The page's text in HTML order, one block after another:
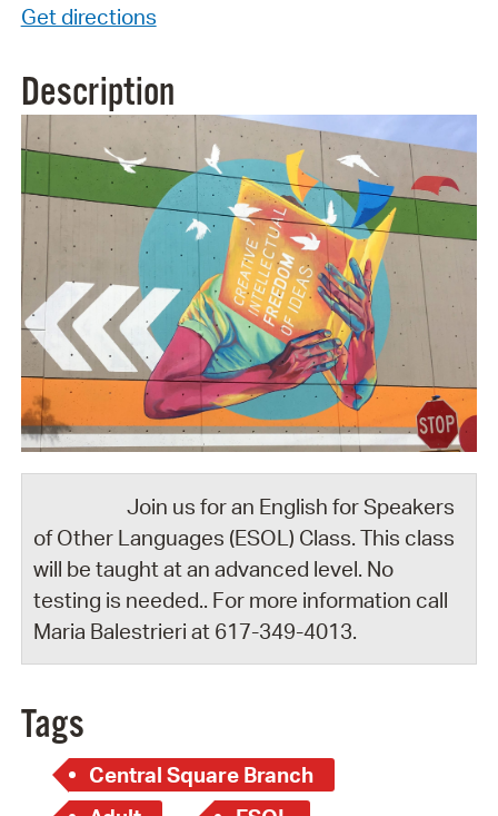
Get directions
Description
Join us for an English for Speakers
of Other Languages (ESOL) Class. This class
will be taught at an advanced level. No
testing is needed.. For more information call
Maria Balestrieri at 617-349-4013.
Tags
Central Square Branch